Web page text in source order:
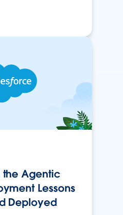
the Agentic
Lessons
Deployed